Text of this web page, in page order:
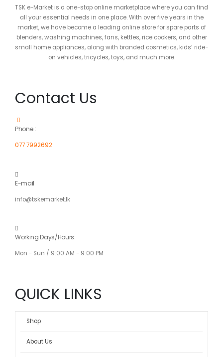
TSK e-Market is a one-stop online marketplace where you can find
all your essential needs in one place. With over five years in the
market, we have become a leading online store for spare parts of
blenders, washing machines, fans, kettles, rice cookers, and other
small home appliances, along with branded cosmetics, kids’ ride-
on vehicles, tricycles, toys, and much more.
Contact Us
Phone :
077 7992692
E-mail
info@tskemarket.lk
Working Days/Hours:
Mon - Sun / 9:00 AM - 9:00 PM
QUICK LINKS
Shop
About Us